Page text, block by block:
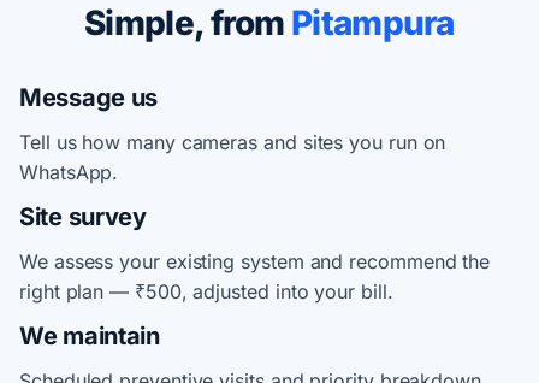
Simple, from Pitampura
Message us
Tell us how many cameras and sites you run on
WhatsApp.
Site survey
We assess your existing system and recommend the
right plan — ₹500, adjusted into your bill.
We maintain